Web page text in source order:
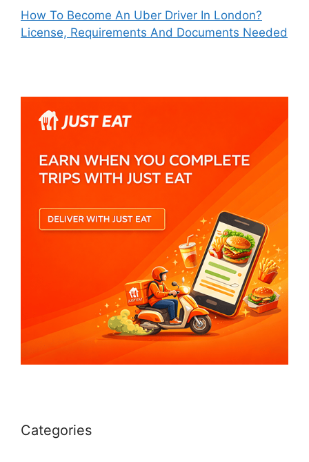
How To Become An Uber Driver In London?
License, Requirements And Documents Needed
Categories